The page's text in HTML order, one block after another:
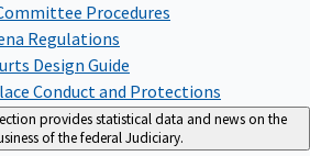
Procedures
Regulations
Design Guide
Conduct and Protections
provides statistical data and news on the
of the federal Judiciary.